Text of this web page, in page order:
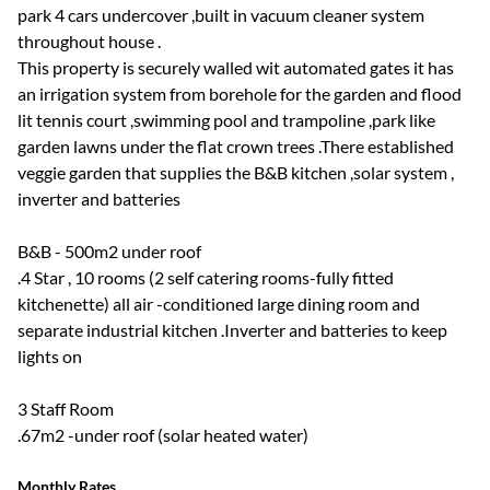
park 4 cars undercover ,built in vacuum cleaner system
throughout house .
This property is securely walled wit automated gates it has
an irrigation system from borehole for the garden and flood
lit tennis court ,swimming pool and trampoline ,park like
garden lawns under the flat crown trees .There established
veggie garden that supplies the B&B kitchen ,solar system ,
inverter and batteries
B&B - 500m2 under roof
.4 Star , 10 rooms (2 self catering rooms-fully fitted
kitchenette) all air -conditioned large dining room and
separate industrial kitchen .Inverter and batteries to keep
lights on
3 Staff Room
.67m2 -under roof (solar heated water)
Monthly Rates